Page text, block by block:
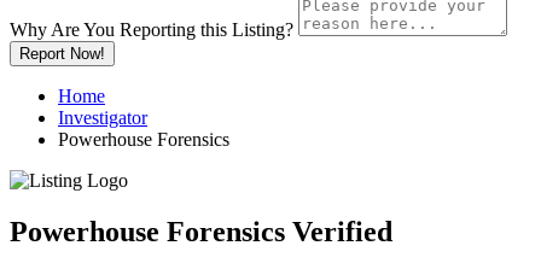
Why Are You Reporting this Listing?
Report Now!
Home
Investigator
Powerhouse Forensics
Powerhouse Forensics Verified